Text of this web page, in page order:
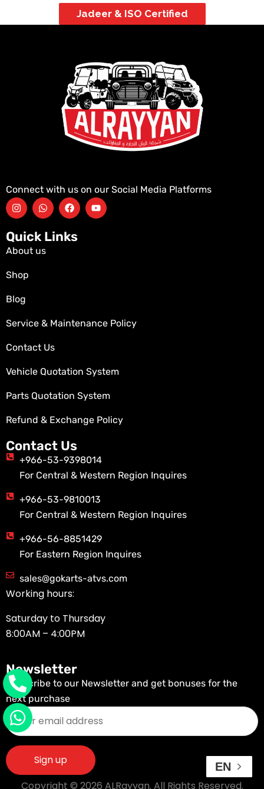
Jadeer & ISO Certified
Connect with us on our Social Media Platforms
Quick Links
About us
Shop
Blog
Service & Maintenance Policy
Contact Us
Vehicle Quotation System
Parts Quotation System
Refund & Exchange Policy
Contact Us
+966-53-9398014
For Central & Western Region Inquires
+966-53-9810013
For Central & Western Region Inquires
+966-56-8851429
For Eastern Region Inquires
sales@gokarts-atvs.com
Working hours:
Saturday to Thursday
8:00AM – 4:00PM
Newsletter
Subscribe to our Newsletter and get bonuses for the
next purchase
Copyright © 2026 ALRayyan. All Rights Reserved.
EN